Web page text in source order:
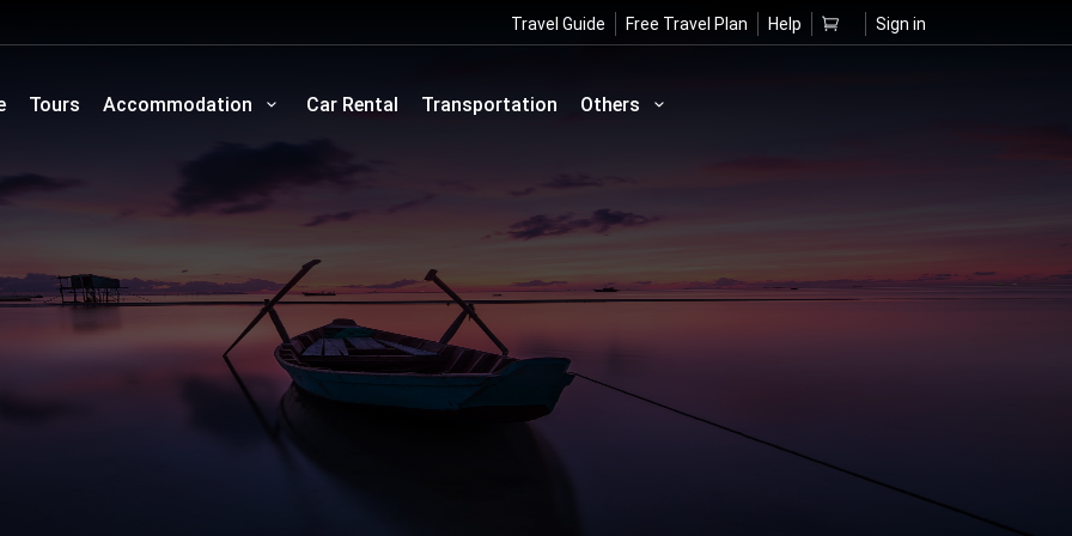
Travel Guide Free Travel Plan Help Sign in
Tours Accommodation Car Rental Transportation Others